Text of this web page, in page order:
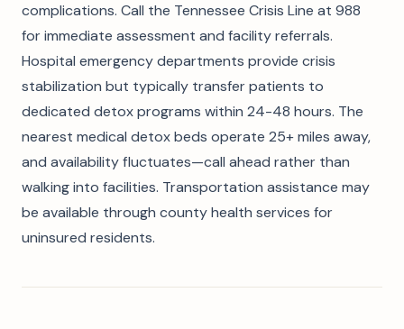
complications. Call the Tennessee Crisis Line at 988
for immediate assessment and facility referrals.
Hospital emergency departments provide crisis
stabilization but typically transfer patients to
dedicated detox programs within 24-48 hours. The
nearest medical detox beds operate 25+ miles away,
and availability fluctuates—call ahead rather than
walking into facilities. Transportation assistance may
be available through county health services for
uninsured residents.